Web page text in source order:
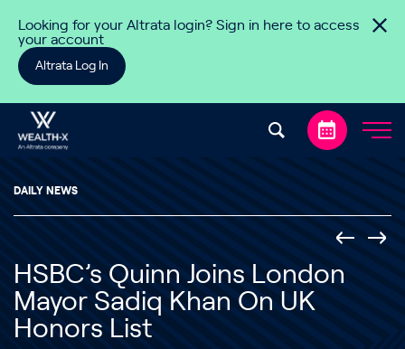
Looking for your Altrata login? Sign in here to access
your account
Altrata Log In
DAILY NEWS
HSBC’s Quinn Joins London
Mayor Sadiq Khan On UK
Honors List